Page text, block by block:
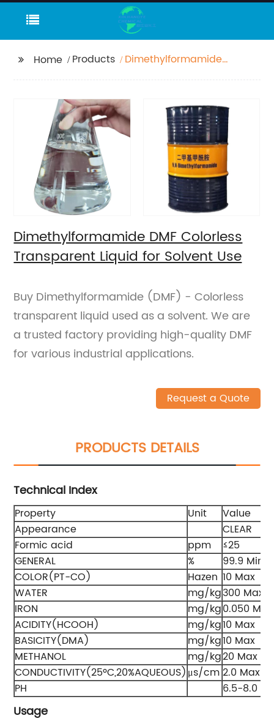
Home Products
Dimethylformamide
Solvent Use
Dimethylformamide DMF Colorless
Transparent Liquid for Solvent Use
Buy Dimethylformamide (DMF) - Colorless
transparent liquid used as a solvent. We are
a trusted factory providing high-quality DMF
for various industrial applications.
Request a Quote
PRODUCTS DETAILS
Technical Index
Property Unit
Value
Appearance
CLEAR
Formic acid
ppm
≤25
GENERAL
%
99.9 Min
COLOR(PT-CO)
Hazen 10 Max
WATER
mg/kg300 Max
IRON
mg/kg0.050 Max
ACIDITY(HCOOH)
mg/kg10 Max
BASICITY(DMA)
mg/kg10 Max
METHANOL
mg/kg20 Max
CONDUCTIVITY(25ºC,20%AQUEOUS)μs/cm 2.0 Max
PH
6.5-8.0
Usage